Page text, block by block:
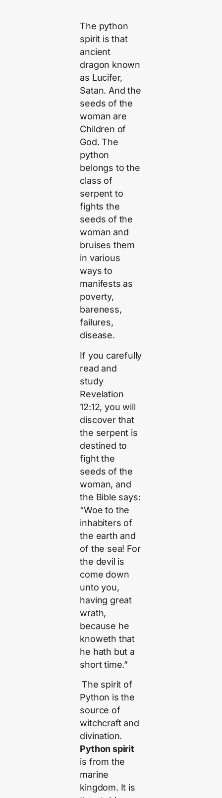
The python
spirit is that
ancient
dragon known
as Lucifer,
Satan. And the
seeds of the
woman are
Children of
God. The
python
belongs to the
class of
serpent to
fights the
seeds of the
woman and
bruises them
in various
ways to
manifests as
poverty,
bareness,
failures,
disease.
If you carefully
read and
study
Revelation
12:12, you will
discover that
the serpent is
destined to
fight the
seeds of the
woman, and
the Bible says:
“Woe to the
inhabiters of
the earth and
of the sea! For
the devil is
come down
unto you,
having great
wrath,
because he
knoweth that
he hath but a
short time.”
The spirit of
Python is the
source of
witchcraft and
divination.
Python spirit
is from the
marine
kingdom. It is